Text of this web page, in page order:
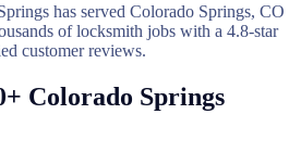
has served Colorado Springs, CO
of locksmith jobs with a 4.8-star
customer reviews.
Colorado Springs